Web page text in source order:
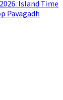
Island Time
Pavagadh